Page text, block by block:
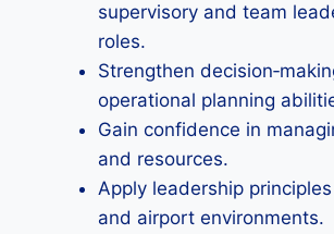
supervisory and team
roles.
Strengthen
operational planning
Gain confidence in
and resources.
Apply leadership
and airport environments.